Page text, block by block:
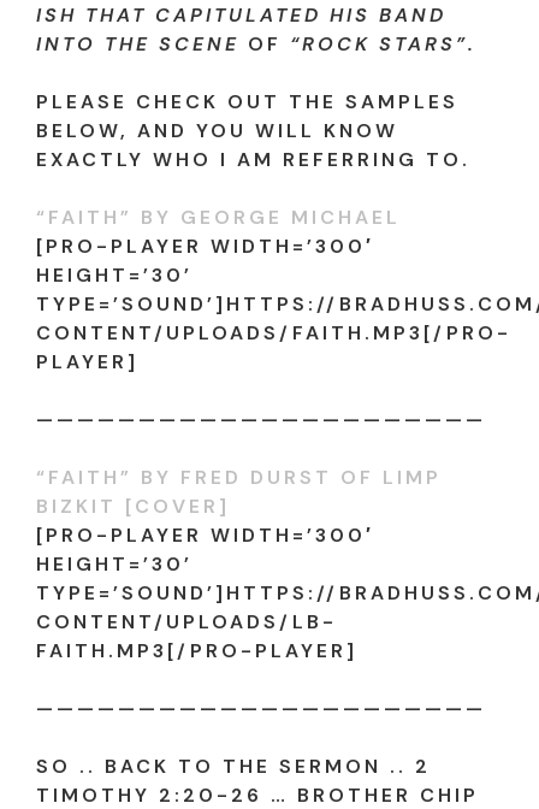
ISH THAT CAPITULATED HIS BAND
INTO THE SCENE OF “ROCK STARS”.
PLEASE CHECK OUT THE SAMPLES
BELOW, AND YOU WILL KNOW
EXACTLY WHO I AM REFERRING TO.
“FAITH” BY GEORGE MICHAEL
[PRO-PLAYER WIDTH=’300′
HEIGHT=’30’
TYPE=’SOUND’]HTTPS://
CONTENT/UPLOADS/FAITH.MP3[/PRO-
PLAYER]
——————————————————————
“FAITH” BY FRED DURST OF LIMP
BIZKIT [COVER]
[PRO-PLAYER WIDTH=’300′
HEIGHT=’30’
TYPE=’SOUND’]HTTPS://
CONTENT/UPLOADS/LB-
FAITH.MP3[/PRO-PLAYER]
——————————————————————
SO .. BACK TO THE SERMON .. 2
TIMOTHY 2:20-26 … BROTHER CHIP